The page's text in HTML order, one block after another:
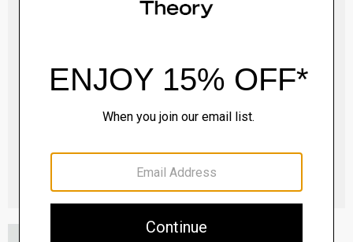
Essential Tee in Cosmos Slub Cotton